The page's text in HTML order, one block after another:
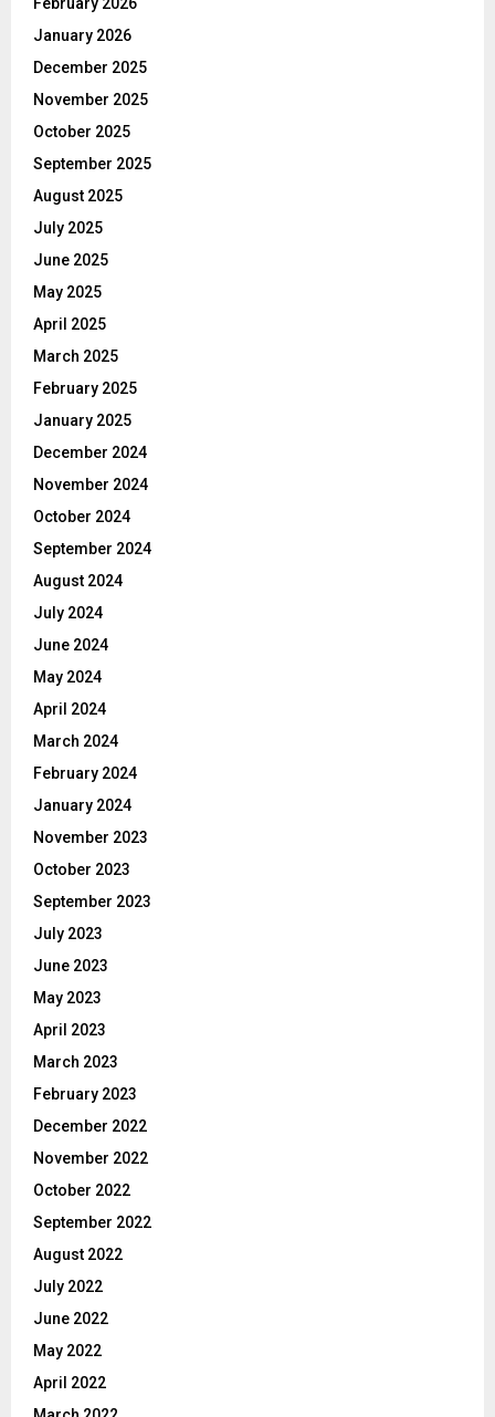
January 2026
December 2025
November 2025
October 2025
September 2025
August 2025
July 2025
June 2025
May 2025
April 2025
March 2025
February 2025
January 2025
December 2024
November 2024
October 2024
September 2024
August 2024
July 2024
June 2024
May 2024
April 2024
March 2024
February 2024
January 2024
November 2023
October 2023
September 2023
July 2023
June 2023
May 2023
April 2023
March 2023
February 2023
December 2022
November 2022
October 2022
September 2022
August 2022
July 2022
June 2022
May 2022
April 2022